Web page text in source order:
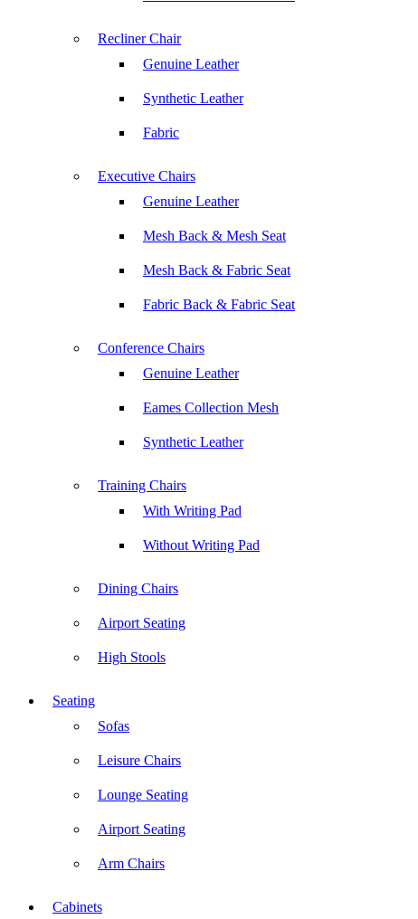
Recliner Chair
Genuine Leather
Synthetic Leather
Fabric
Executive Chairs
Genuine Leather
Mesh Back & Mesh Seat
Mesh Back & Fabric Seat
Fabric Back & Fabric Seat
Conference Chairs
Genuine Leather
Eames Collection Mesh
Synthetic Leather
Training Chairs
With Writing Pad
Without Writing Pad
Dining Chairs
Airport Seating
High Stools
Seating
Sofas
Leisure Chairs
Lounge Seating
Airport Seating
Arm Chairs
Cabinets